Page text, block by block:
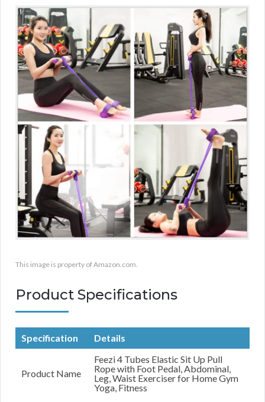
This image is property of Amazon.com.
Product Specifications
Specification Details
Product Name
Feezi 4 Tubes Elastic Sit Up Pull
Rope with Foot Pedal, Abdominal,
Leg, Waist Exerciser for Home Gym
Yoga, Fitness